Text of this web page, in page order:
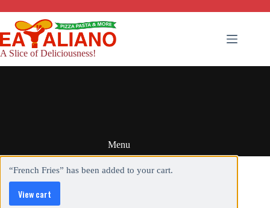
to
content
A Slice of Deliciousness!
Menu
“French Fries” has been added to your cart.
View cart